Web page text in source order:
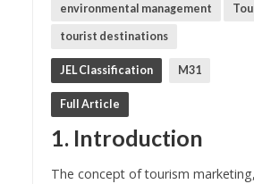
environmental management
tourist destinations
JEL Classification M31
Full Article
1. Introduction
The concept of tourism